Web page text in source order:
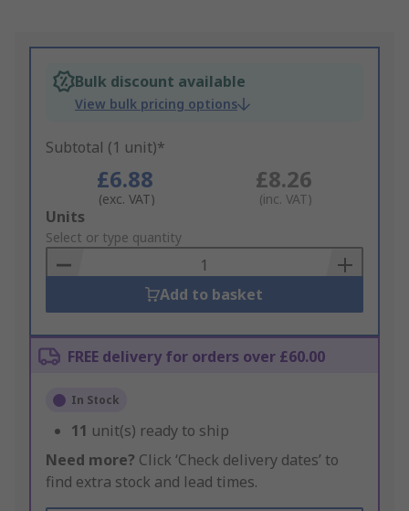
Bulk discount available
View bulk pricing options
Subtotal (1 unit)*
£6.88
(exc. VAT)
£8.26
(inc. VAT)
Add
to
Basket
Units
Select or type quantity
Add to basket
FREE delivery for orders over £60.00
In Stock
11 unit(s) ready to ship
Need more? Click ‘Check delivery dates’ to
find extra stock and lead times.